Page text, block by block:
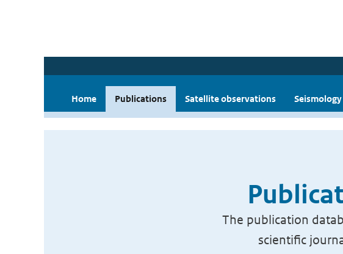
Home Publications Satellite observations
The publication
scientific